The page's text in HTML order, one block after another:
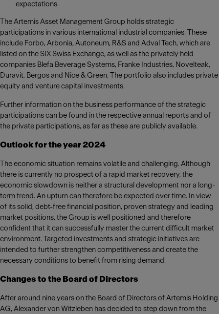
expectations.
The Artemis Asset Management Group holds strategic
participations in various international industrial companies. These
include Forbo, Arbonia, Autoneum, R&S and Adval Tech, which are
listed on the SIX Swiss Exchange, as well as the privately held
companies Blefa Beverage Systems, Franke Industries, Novelteak,
Duravit, Bergos and Nice & Green. The portfolio also includes private
equity and venture capital investments.
Further information on the business performance of the strategic
participations can be found in the respective annual reports and of
the private participations, as far as these are publicly available.
Outlook for the year 2024
The economic situation remains volatile and challenging. Although
there is currently no prospect of a rapid market recovery, the
economic slowdown is neither a structural development nor a long-
term trend. An upturn can therefore be expected over time. In view
of its solid, debt-free financial position, proven strategy and leading
market positions, the Group is well positioned and therefore
confident that it can successfully master the current difficult market
environment. Targeted investments and strategic initiatives are
intended to further strengthen competitiveness and create the
necessary conditions to benefit from rising demand.
Changes to the Board of Directors
After around nine years on the Board of Directors of Artemis Holding
AG, Alexander von Witzleben has decided to step down from the